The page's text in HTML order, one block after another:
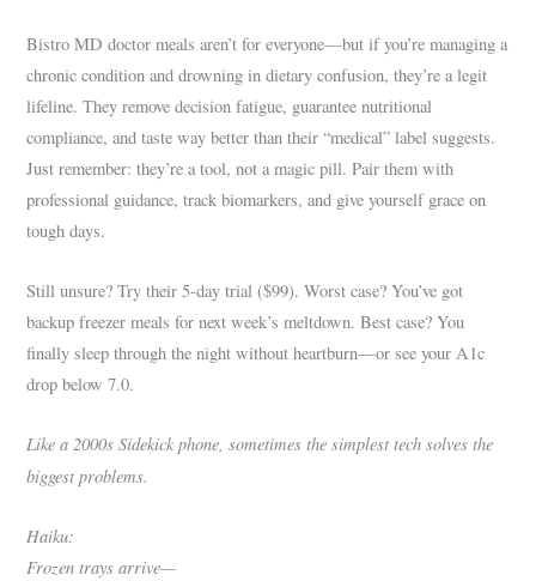
Bistro MD doctor meals aren’t for everyone—but if you’re managing a
chronic condition and drowning in dietary confusion, they’re a legit
lifeline. They remove decision fatigue, guarantee nutritional
compliance, and taste way better than their “medical” label suggests.
Just remember: they’re a tool, not a magic pill. Pair them with
professional guidance, track biomarkers, and give yourself grace on
tough days.
Still unsure? Try their 5-day trial ($99). Worst case? You’ve got
backup freezer meals for next week’s meltdown. Best case? You
finally sleep through the night without heartburn—or see your A1c
drop below 7.0.
Like a 2000s Sidekick phone, sometimes the simplest tech solves the
biggest problems.
Haiku:
Frozen trays arrive—